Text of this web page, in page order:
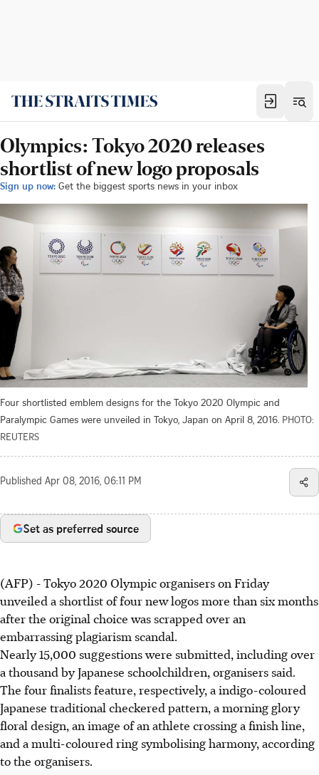
Olympics: Tokyo 2020 releases
shortlist of new logo proposals
Sign up now: Get the biggest sports news in your inbox
Four shortlisted emblem designs for the Tokyo 2020 Olympic and
Paralympic Games were unveiled in Tokyo, Japan on April 8, 2016. PHOTO:
REUTERS
Published Apr 08, 2016, 06:11 PM
Set as preferred source
(AFP) - Tokyo 2020 Olympic organisers on Friday
unveiled a shortlist of four new logos more than six months
after the original choice was scrapped over an
embarrassing plagiarism scandal.
Nearly 15,000 suggestions were submitted, including over
a thousand by Japanese schoolchildren, organisers said.
The four finalists feature, respectively, a indigo-coloured
Japanese traditional checkered pattern, a morning glory
floral design, an image of an athlete crossing a finish line,
and a multi-coloured ring symbolising harmony, according
to the organisers.